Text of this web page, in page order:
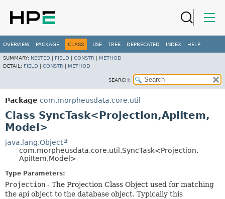
OVERVIEW PACKAGE CLASS USE TREE DEPRECATED INDEX HELP
SUMMARY: NESTED FIELD CONSTR
METHOD
DETAIL: FIELD CONSTR METHOD
SEARCH:
Package com.morpheusdata.core.util
Class SyncTask<Projection,ApiItem,
Model>
java.lang.Object
com.morpheusdata.core.util.SyncTask<Projection,
ApiItem,Model>
Type Parameters:
Projection - The Projection Class Object used for matching
the api object to the database object. Typically this